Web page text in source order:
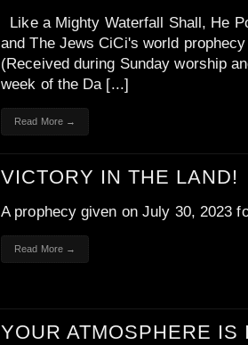
Like a Mighty Waterfall Shall, He
and The Jews CiCi's world
(Received during Sunday worship
week of the Da [...]
Read More →
VICTORY IN THE LAND!
A prophecy given on July 30, 2023
Read More →
YOUR ATMOSPHERE IS